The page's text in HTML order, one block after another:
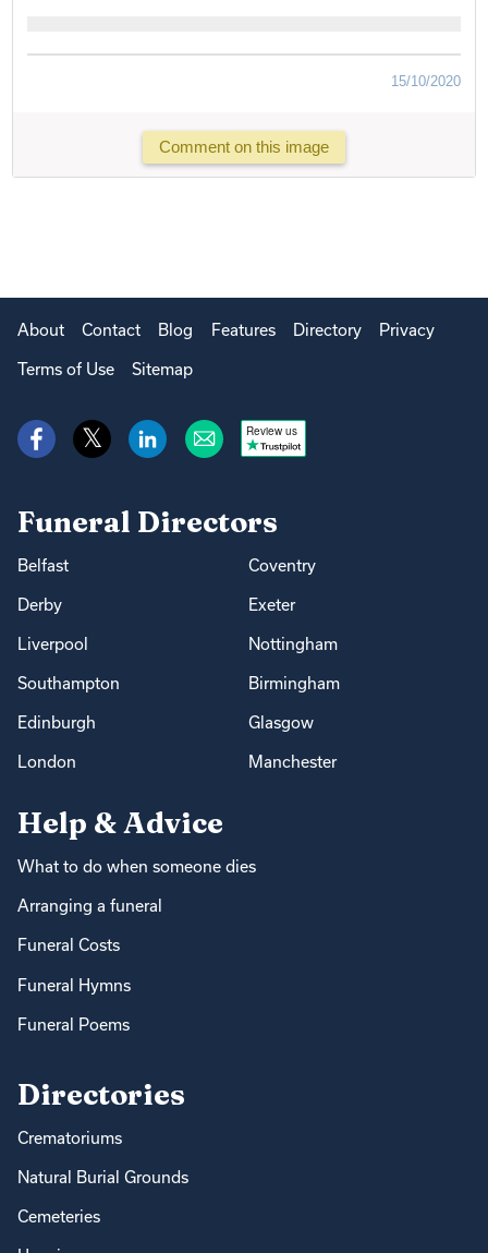
15/10/2020
Comment on this image
About Contact Blog Features Directory Privacy
Terms of Use Sitemap
Review us
Funeral Directors
Belfast Coventry
Derby Exeter
Liverpool Nottingham
Southampton Birmingham
Edinburgh Glasgow
London Manchester
Help & Advice
What to do when someone dies
Arranging a funeral
Funeral Costs
Funeral Hymns
Funeral Poems
Directories
Crematoriums
Natural Burial Grounds
Cemeteries